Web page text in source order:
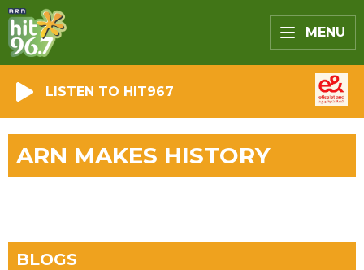
MENU
LISTEN TO HIT967
ARN MAKES HISTORY
BLOGS